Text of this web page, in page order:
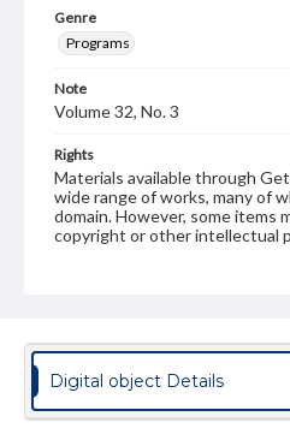
Genre
Programs
Note
Volume 32, No. 3
Rights
Materials available through
wide range of works, many of
domain. However, some items
copyright or other intellectual
permissions, or requesting
research purposes, please
www.gettysburg.edu/special-
Digital object Details